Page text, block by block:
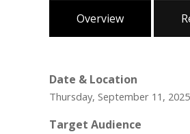
Overview
Date & Location
Thursday, September 11,
Target Audience